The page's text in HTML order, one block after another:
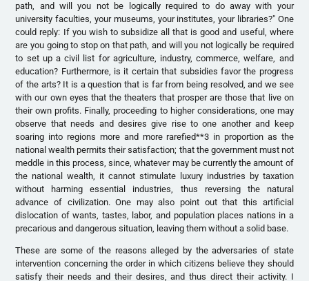
path, and will you not be logically required to do away with your
university faculties, your museums, your institutes, your libraries?" One
could reply: If you wish to subsidize all that is good and useful, where
are you going to stop on that path, and will you not logically be required
to set up a civil list for agriculture, industry, commerce, welfare, and
education? Furthermore, is it certain that subsidies favor the progress
of the arts? It is a question that is far from being resolved, and we see
with our own eyes that the theaters that prosper are those that live on
their own profits. Finally, proceeding to higher considerations, one may
observe that needs and desires give rise to one another and keep
soaring into regions more and more rarefied**3 in proportion as the
national wealth permits their satisfaction; that the government must not
meddle in this process, since, whatever may be currently the amount of
the national wealth, it cannot stimulate luxury industries by taxation
without harming essential industries, thus reversing the natural
advance of civilization. One may also point out that this artificial
dislocation of wants, tastes, labor, and population places nations in a
precarious and dangerous situation, leaving them without a solid base.
These are some of the reasons alleged by the adversaries of state
intervention concerning the order in which citizens believe they should
satisfy their needs and their desires, and thus direct their activity. I